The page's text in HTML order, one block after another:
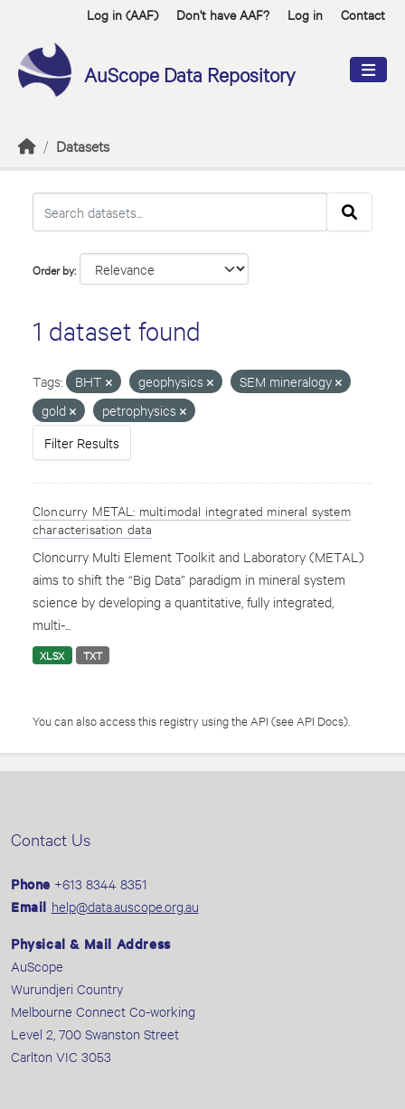
Skip to main contentLog in (AAF) Don't have AAF? Log in Contact
AuScope Data Repository
Datasets
Order by
1 dataset found
Tags: BHT geophysics
SEM mineralogy
gold
petrophysics
Filter Results
Cloncurry METAL: multimodal integrated mineral system
characterisation data
Cloncurry Multi Element Toolkit and Laboratory (METAL)
aims to shift the “Big Data” paradigm in mineral system
science by developing a quantitative, fully integrated,
multi-...
XLSX TXT
You can also access this registry using the API (see API Docs).
Contact Us
Phone +613 8344 8351
Email help@data.auscope.org.au
Physical & Mail Address
AuScope
Wurundjeri Country
Melbourne Connect Co-working
Level 2, 700 Swanston Street
Carlton VIC 3053